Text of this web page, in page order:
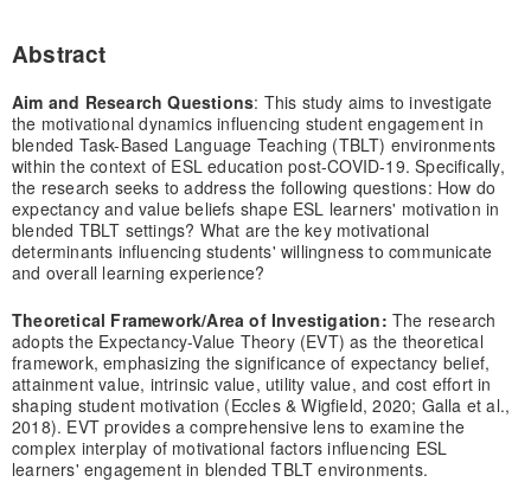
Abstract
Aim and Research Questions: This study aims to investigate
the motivational dynamics influencing student engagement in
blended Task-Based Language Teaching (TBLT) environments
within the context of ESL education post-COVID-19. Specifically,
the research seeks to address the following questions: How do
expectancy and value beliefs shape ESL learners' motivation in
blended TBLT settings? What are the key motivational
determinants influencing students' willingness to communicate
and overall learning experience?
Theoretical Framework/Area of Investigation: The research
adopts the Expectancy-Value Theory (EVT) as the theoretical
framework, emphasizing the significance of expectancy belief,
attainment value, intrinsic value, utility value, and cost effort in
shaping student motivation (Eccles & Wigfield, 2020; Galla et al.,
2018). EVT provides a comprehensive lens to examine the
complex interplay of motivational factors influencing ESL
learners' engagement in blended TBLT environments.